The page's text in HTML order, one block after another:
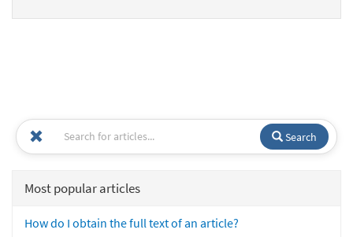
Search
Most popular articles
How do I obtain the full text of an article?